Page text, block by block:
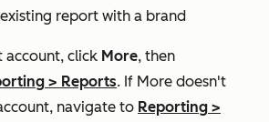
report with a brand
account, click More, then
> Reports. If More doesn't
navigate to Reporting >